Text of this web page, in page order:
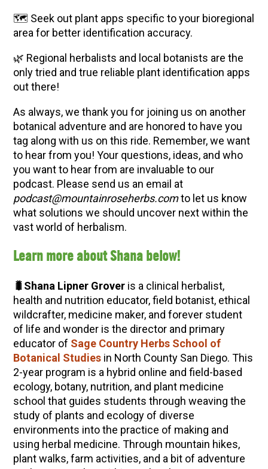
🗺️ Seek out plant apps specific to your bioregional
area for better identification accuracy.
🌿 Regional herbalists and local botanists are the
only tried and true reliable plant identification apps
out there!
As always, we thank you for joining us on another
botanical adventure and are honored to have you
tag along with us on this ride. Remember, we want
to hear from you! Your questions, ideas, and who
you want to hear from are invaluable to our
podcast. Please send us an email at
podcast@mountainroseherbs.comto let us know
what solutions we should uncover next within the
vast world of herbalism.
Learn more about Shana below!
🐛Shana Lipner Groveris a clinical herbalist,
health and nutrition educator, field botanist, ethical
wildcrafter, medicine maker, and forever student
of life and wonder is the director and primary
educator of Sage Country Herbs School of
Botanical Studiesin North County San Diego. This
2-year program is a hybrid online and field-based
ecology, botany, nutrition, and plant medicine
school that guides students through weaving the
study of plants and ecology of diverse
environments into the practice of making and
using herbal medicine. Through mountain hikes,
plant walks, farm activities, and a bit of adventure